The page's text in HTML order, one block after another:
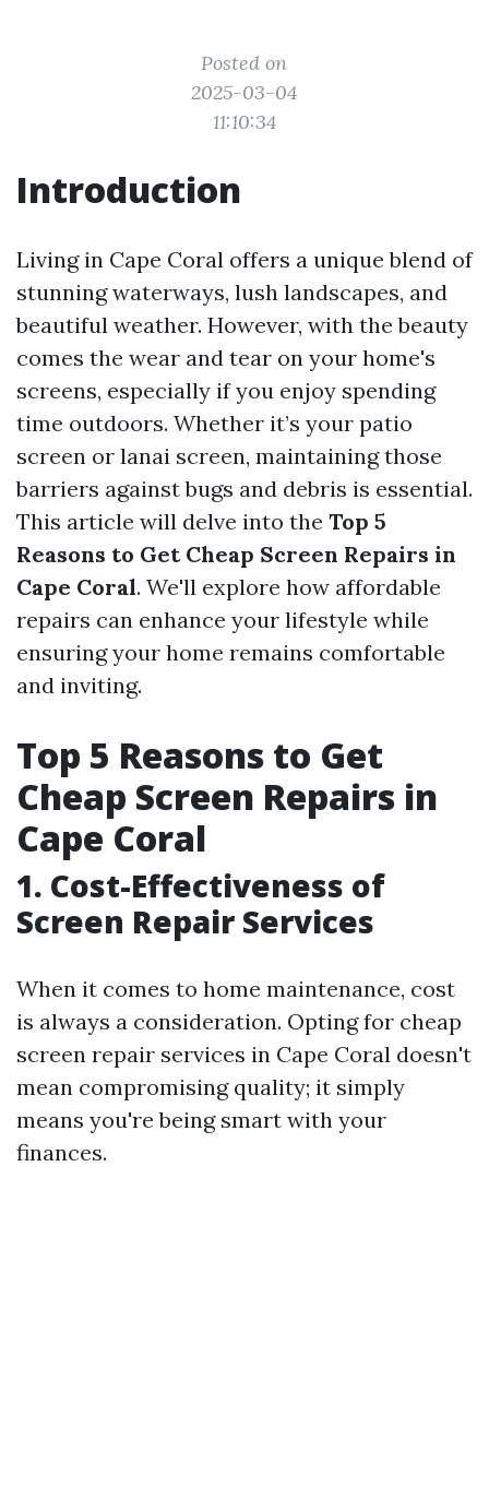
Posted on
2025-03-04
11:10:34
Introduction
Living in Cape Coral offers a unique blend of
stunning waterways, lush landscapes, and
beautiful weather. However, with the beauty
comes the wear and tear on your home's
screens, especially if you enjoy spending
time outdoors. Whether it’s your patio
screen or lanai screen, maintaining those
barriers against bugs and debris is essential.
This article will delve into the Top 5
Reasons to Get Cheap Screen Repairs in
Cape Coral. We'll explore how affordable
repairs can enhance your lifestyle while
ensuring your home remains comfortable
and inviting.
Top 5 Reasons to Get
Cheap Screen Repairs in
Cape Coral
1. Cost-Effectiveness of
Screen Repair Services
When it comes to home maintenance, cost
is always a consideration. Opting for cheap
screen repair services in Cape Coral doesn't
mean compromising quality; it simply
means you're being smart with your
finances.